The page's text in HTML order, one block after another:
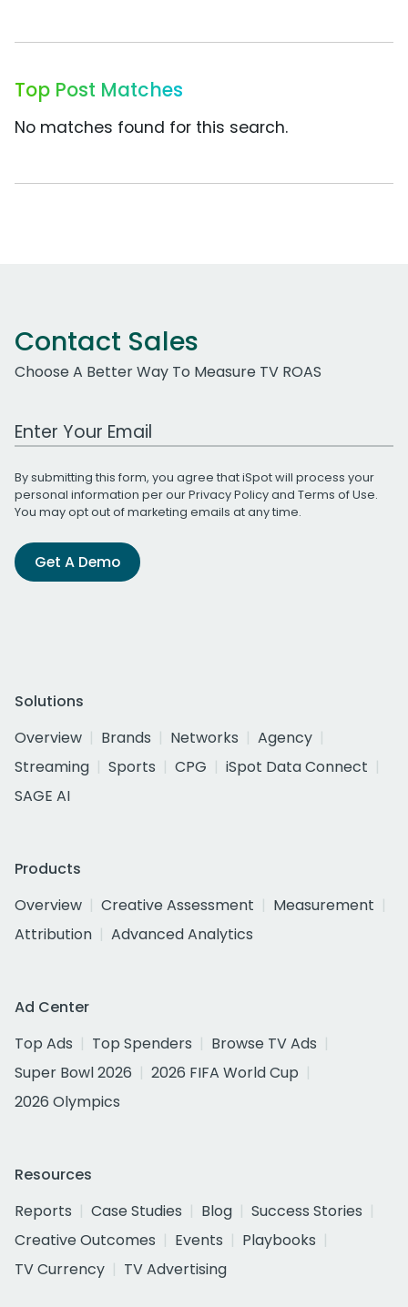
Top Post Matches
No matches found for this search.
Contact Sales
Choose A Better Way To Measure TV ROAS
Work Email Address
By submitting this form, you agree that iSpot will process your
personal information per ourPrivacy Policyand Terms of Use.
You may opt out of marketing emails at any time.
Get A Demo
Solutions
Overview
Brands Networks
Agency
Streaming
Sports CPG
iSpot Data Connect
SAGE AI
Products
Overview
Creative Assessment
Measurement
Attribution
Advanced Analytics
Ad Center
Top Ads
Top Spenders
Browse TV Ads
Super Bowl 2026
2026 FIFA World Cup
2026 Olympics
Resources
Reports
Case Studies Blog
Success Stories
Creative Outcomes
Events
Playbooks
TV Currency
TV Advertising